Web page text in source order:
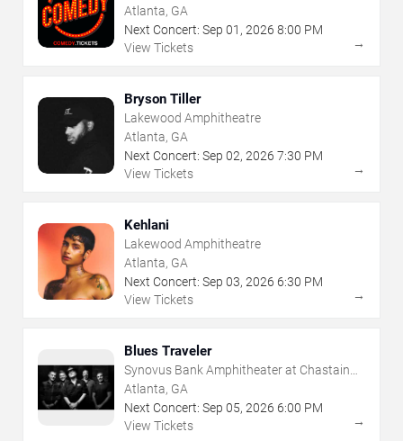
Atlanta, GA
Next Concert: Sep 01 , 2026 8:00 PM
View Tickets
→
Bryson Tiller
Lakewood Amphitheatre
Atlanta, GA
Next Concert: Sep 02, 2026 7:30 PM
View Tickets
→
Kehlani
Lakewood Amphitheatre
Atlanta, GA
Next Concert: Sep 03, 2026 6:30 PM
View Tickets
→
Blues Traveler
Synovus Bank Amphitheater at Chastain
Park
Atlanta, GA
Next Concert: Sep 05, 2026 6:00 PM
View Tickets
→